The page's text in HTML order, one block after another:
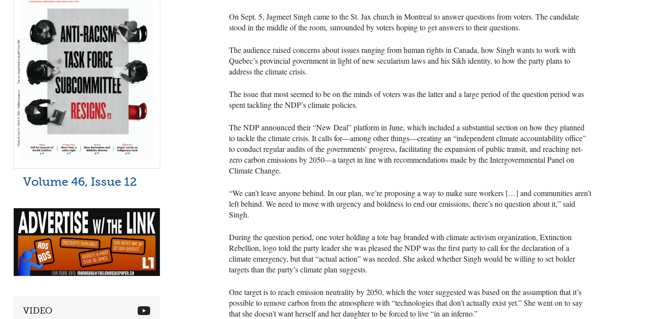
On Sept. 5, Jagmeet Singh came to the St. Jax church in Montreal to answer questions from voters. The candidate
stood in the middle of the room, surrounded by voters hoping to get answers to their questions.
The audience raised concerns about issues ranging from human rights in Canada, how Singh wants to work with
Quebec’s provincial government in light of new secularism laws and his Sikh identity, to how the party plans to
address the climate crisis.
The issue that most seemed to be on the minds of voters was the latter and a large period of the question period was
spent tackling theNDP’s climate policies.
TheNDPannounced their “New Deal” platform in June, which included a substantial section on how they planned
to tackle the climate crisis. It calls for—among other things—creating an “independent climate accountability office”
to conduct regular audits of the governments’ progress, facilitating the expansion of public transit, and reaching net-
zero carbon emissions by 2050—a target in line with recommendations made by the Intergovernmental Panel on
Climate Change.
“We can’t leave anyone behind. In our plan, we’re proposing a way to make sure workers […] and communities aren’t
left behind. We need to move with urgency and boldness to end our emissions, there’s no question about it,” said
Singh.
During the question period, one voter holding a tote bag branded with climate activism organization, Extinction
Rebellion, logo told the party leader she was pleased theNDPwas the first party to call for the declaration of a
climate emergency, but that “actual action” was needed. She asked whether Singh would be willing to set bolder
targets than the party’s climate plan suggests.
One target is to reach emission neutrality by 2050, which the voter suggested was based on the assumption that it’s
possible to remove carbon from the atmosphere with “technologies that don’t actually exist yet.” She went on to say
that she doesn’t want herself and her daughter to be forced to live “in an inferno.”
Volume 46, Issue 12
VIDEO